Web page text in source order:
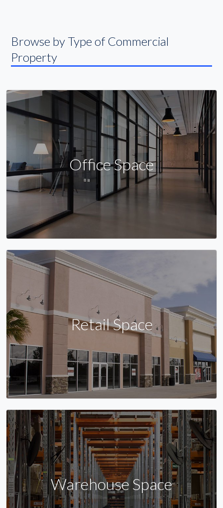
Browse by Type of Commercial
Property
Office Space
Retail Space
Warehouse Space